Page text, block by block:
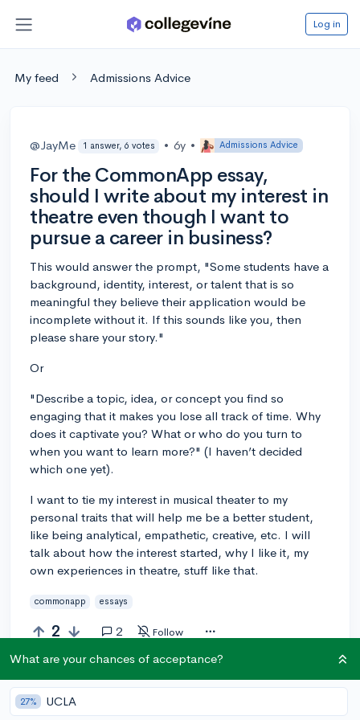
Log in
My feed Admissions Advice
@JayMe 1 answer, 6 votes • 6y • Admissions Advice
For the CommonApp essay,
should I write about my interest in
theatre even though I want to
pursue a career in business?
This would answer the prompt, "Some students have a
background, identity, interest, or talent that is so
meaningful they believe their application would be
incomplete without it. If this sounds like you, then
please share your story."
Or
"Describe a topic, idea, or concept you find so
engaging that it makes you lose all track of time. Why
does it captivate you? What or who do you turn to
when you want to learn more?" (I haven’t decided
which one yet).
I want to tie my interest in musical theater to my
personal traits that will help me be a better student,
like being analytical, empathetic, creative, etc. I will
talk about how the interest started, why I like it, my
own experiences in theatre, stuff like that.
commonapp essays
2 2 Follow
Answer this question
What are your chances of acceptance?
27% UCLA